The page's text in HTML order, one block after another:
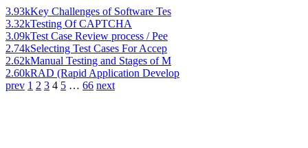
3.93kKey Challenges of Software Tes
3.32kTesting Of CAPTCHA
3.09kTest Case Review process / Pee
2.74kSelecting Test Cases For Accep
2.62kManual Testing and Stages of M
2.60kRAD (Rapid Application Develop
prev 1 2 3 4 5 … 66 next